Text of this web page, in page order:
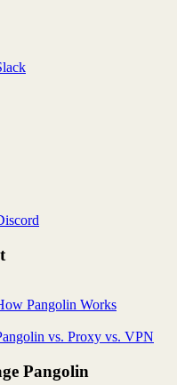
Pangolin Works
vs. Proxy vs. VPN
Pangolin